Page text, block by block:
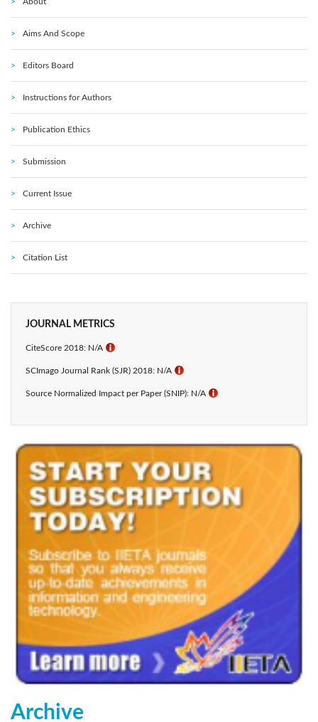
Aims And Scope
Editors Board
Instructions for Authors
Publication Ethics
Submission
Current Issue
Archive
Citation List
JOURNAL METRICS
CiteScore 2018: N/A ℹ
SCImago Journal Rank (SJR) 2018: N/A ℹ
Source Normalized Impact per Paper (SNIP): N/A ℹ
Archive